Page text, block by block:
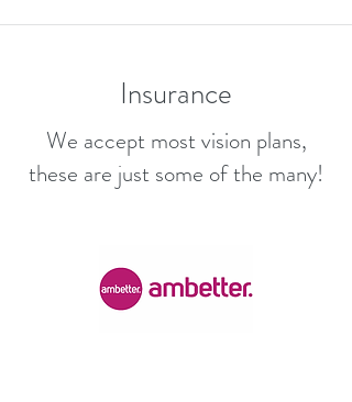
Insurance
We accept most vision plans,
these are just some of the many!